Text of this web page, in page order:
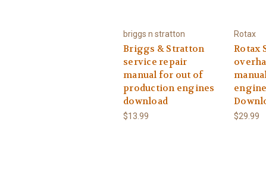
briggs n stratton
Briggs & Stratton
service repair
manual for out of
production engines
download
$13.99
Rotax
Rotax
$29.99